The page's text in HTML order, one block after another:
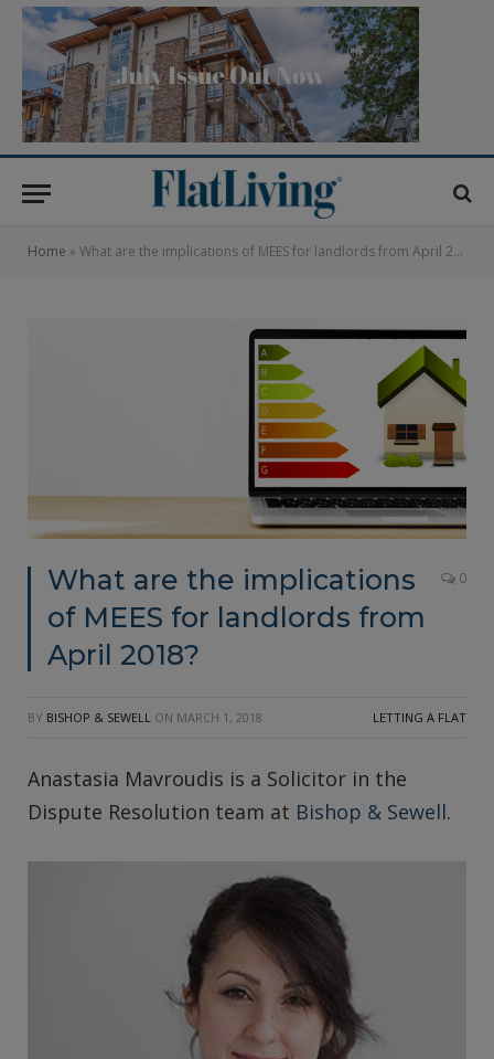
Home » What are the implications of MEES for landlords from April 2018?
What are the implications
of MEES for landlords from
April 2018?
0
BY BISHOP & SEWELL ON MARCH 1, 2018 LETTING A FLAT
Anastasia Mavroudis is a Solicitor in the
Dispute Resolution team at Bishop & Sewell.